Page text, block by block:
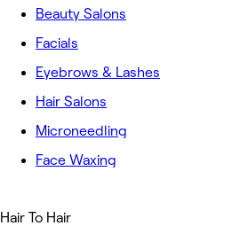
Beauty Salons
Facials
Eyebrows & Lashes
Hair Salons
Microneedling
Face Waxing
Hair To Hair